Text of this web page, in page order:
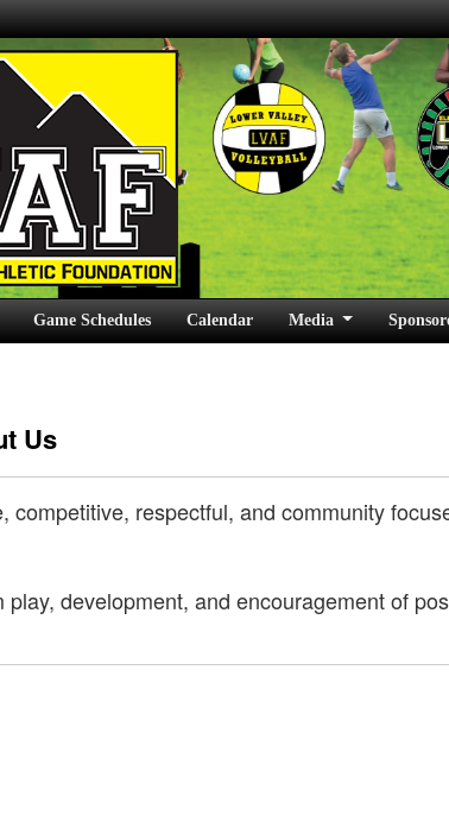
Game Schedules Calendar Media
Us
respectful, and community
development, and encouragement of